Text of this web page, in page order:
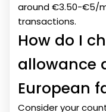
around €3.50-€5/
transactions.
How do I
allowance
European
Consider your